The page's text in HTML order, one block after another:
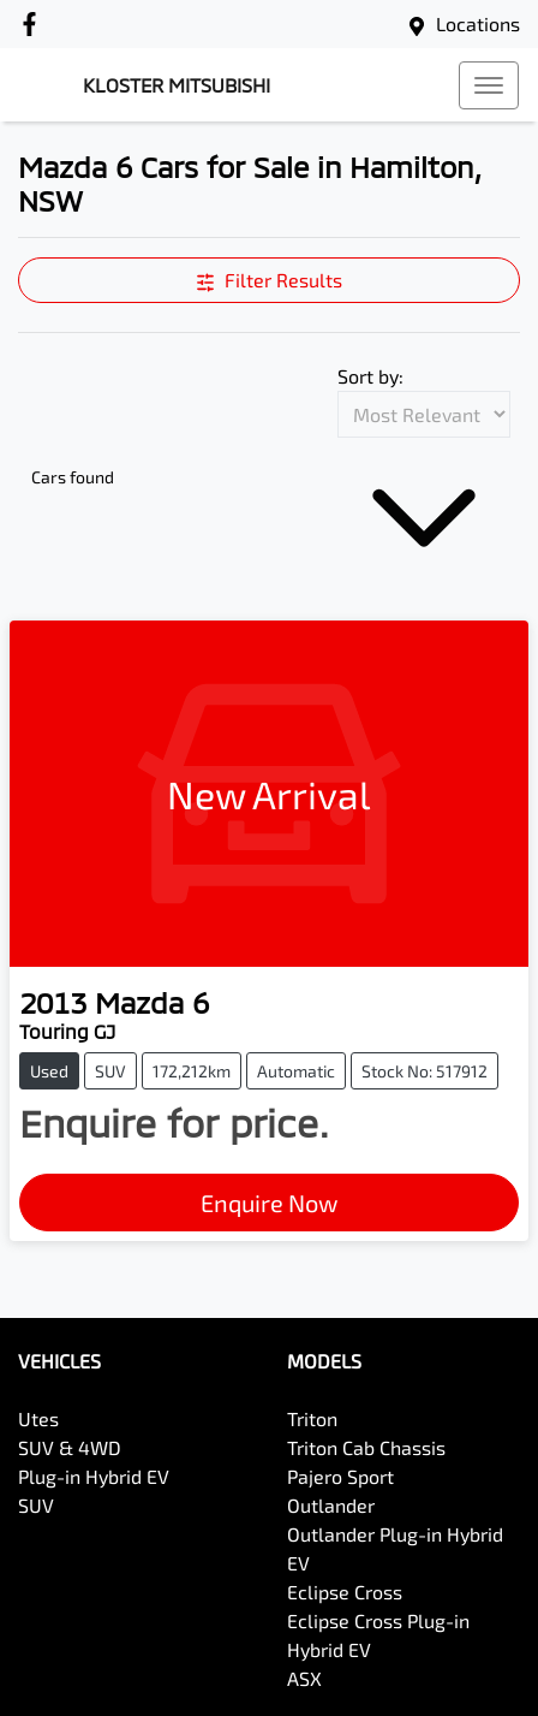
Locations
KLOSTER MITSUBISHI
Mazda 6 Cars for Sale in Hamilton,
NSW
Filter Results
Cars found
Sort by:
New Arrival
2013 Mazda 6
Touring GJ
Used SUV 172,212km Automatic Stock No: 517912
Enquire for price.
Enquire Now
VEHICLES
Utes
SUV & 4WD
Plug-in Hybrid EV
SUV
MODELS
Triton
Triton Cab Chassis
Pajero Sport
Outlander
Outlander Plug-in Hybrid
EV
Eclipse Cross
Eclipse Cross Plug-in
Hybrid EV
ASX